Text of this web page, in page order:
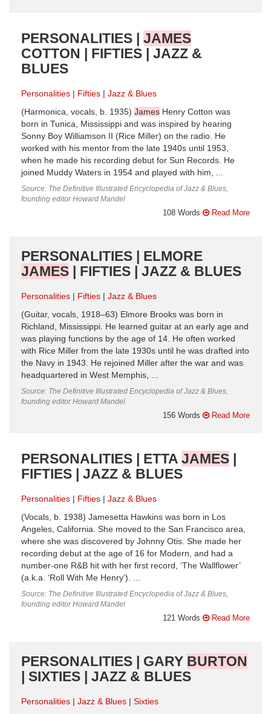
PERSONALITIES | JAMES
COTTON | FIFTIES | JAZZ &
BLUES
Personalities Fifties
Jazz & Blues
(Harmonica, vocals, b. 1935) James Henry Cotton was
born in Tunica, Mississippi and was inspired by hearing
Sonny Boy Williamson II (Rice Miller) on the radio. He
worked with his mentor from the late 1940s until 1953,
when he made his recording debut for Sun Records. He
joined Muddy Waters in 1954 and played with him, ...
Source: The Definitive Illustrated Encyclopedia of Jazz & Blues,
founding editor Howard Mandel
108 Words Read More
PERSONALITIES | ELMORE
JAMES | FIFTIES | JAZZ & BLUES
Personalities Fifties
Jazz & Blues
(Guitar, vocals, 1918–63) Elmore Brooks was born in
Richland, Mississippi. He learned guitar at an early age and
was playing functions by the age of 14. He often worked
with Rice Miller from the late 1930s until he was drafted into
the Navy in 1943. He rejoined Miller after the war and was
headquartered in West Memphis, ...
Source: The Definitive Illustrated Encyclopedia of Jazz & Blues,
founding editor Howard Mandel
156 Words Read More
PERSONALITIES | ETTA JAMES |
FIFTIES | JAZZ & BLUES
Personalities Fifties
Jazz & Blues
(Vocals, b. 1938) Jamesetta Hawkins was born in Los
Angeles, California. She moved to the San Francisco area,
where she was discovered by Johnny Otis. She made her
recording debut at the age of 16 for Modern, and had a
number-one R&B hit with her first record, ‘The Wallflower’
(a.k.a. ‘Roll With Me Henry’). ...
Source: The Definitive Illustrated Encyclopedia of Jazz & Blues,
founding editor Howard Mandel
121 Words Read More
PERSONALITIES | GARY BURTON
| SIXTIES | JAZZ & BLUES
Personalities Jazz & Blues
Sixties